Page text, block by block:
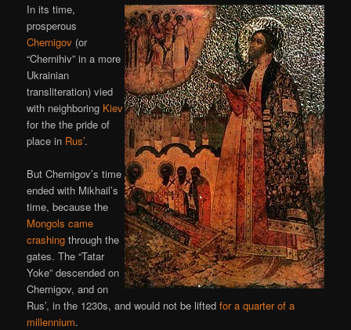
In its time,
prosperous
Chernigov (or
“Chernihiv” in a more
Ukrainian
transliteration) vied
with neighboring Kiev
for the the pride of
place in Rus’.
But Chernigov’s time
ended with Mikhail’s
time, because the
Mongols came
crashing through the
gates. The “Tatar
Yoke” descended on
Chernigov, and on
Rus’, in the 1230s, and would not be liftedfor a quarter of a
millennium.